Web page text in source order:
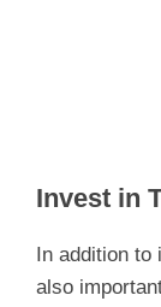
Invest in
In addition
also